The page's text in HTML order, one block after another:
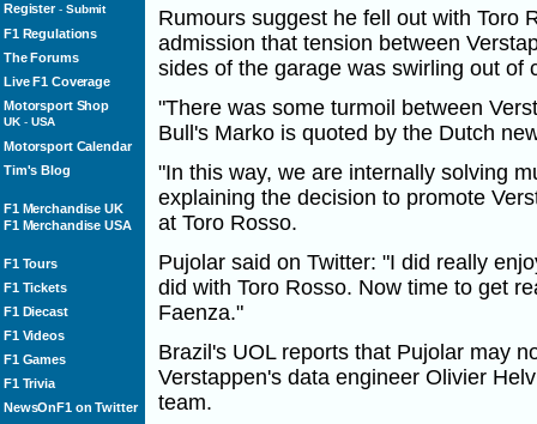
Register- Submit
F1 Regulations
The Forums
Live F1 Coverage
Motorsport Shop
UK- USA
Motorsport Calendar
Tim's Blog
F1 Merchandise UK
F1 Merchandise USA
F1 Tours
F1 Tickets
F1 Diecast
F1 Videos
F1 Games
F1 Trivia
NewsOnF1 on Twitter
Rumours suggest he fell out with Toro
admission that tension between
sides of the garage was swirling out of
"There was some turmoil between
Bull's Marko is quoted by the Dutch
"In this way, we are internally solving
explaining the decision to promote
at Toro Rosso.
Pujolar said on Twitter: "I did really
did with Toro Rosso. Now time to get
Faenza."
Brazil's UOL reports that Pujolar may
Verstappen's data engineer Olivier
team.